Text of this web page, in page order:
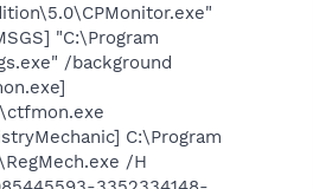
"C:\Program
/background
C:\Program
/H